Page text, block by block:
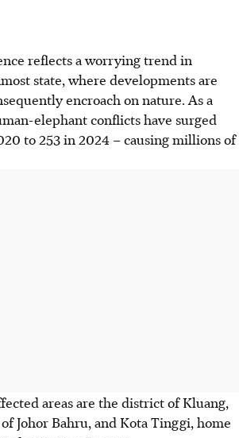
reflects a worrying trend in
state, where developments are
encroach on nature. As a
elephant conflicts have surged
to 253 in 2024 – causing millions of
areas are the district of Kluang,
Johor Bahru, and Kota Tinggi, home